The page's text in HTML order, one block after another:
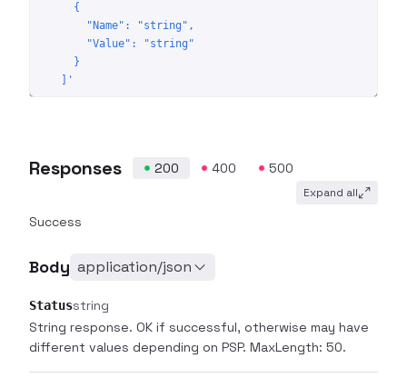
    {
      "Name": "string",
      "Value": "string"
    }
  ]'
Responses 200 400 500
Expand all
Success
Body application/json
Statusstring
String response. OK if successful, otherwise may have
different values depending on PSP. MaxLength: 50.